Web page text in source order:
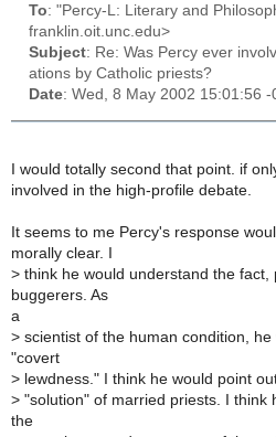
To: "Percy-L: Literary and
franklin.oit.unc.edu>
Subject: Re: Was Percy ever
ations by Catholic priests?
Date: Wed, 8 May 2002 15:01:56 -
I would totally second that point. if
involved in the high-profile debate.
It seems to me Percy's response
morally clear. I
> think he would understand the fact,
buggerers. As
a
> scientist of the human condition,
"covert
> lewdness." I think he would point
> "solution" of married priests. I think
the